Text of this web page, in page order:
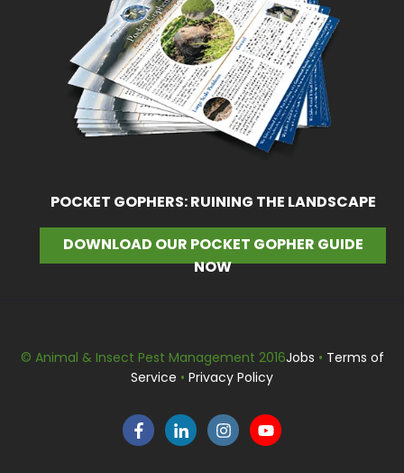
POCKET GOPHERS: RUINING THE LANDSCAPE
DOWNLOAD OUR POCKET GOPHER GUIDE
NOW
© Animal & Insect Pest Management 2016Jobs • Terms of
Service • Privacy Policy